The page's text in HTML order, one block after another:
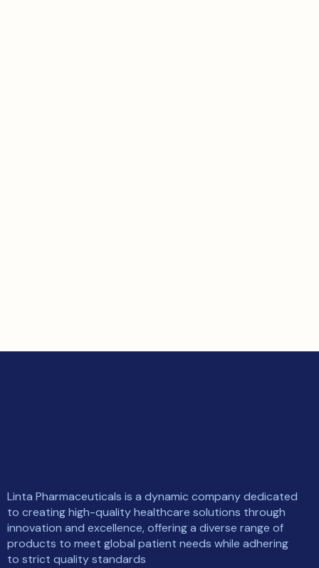
Linta Pharmaceuticals is a dynamic company dedicated
to creating high-quality healthcare solutions through
innovation and excellence, offering a diverse range of
products to meet global patient needs while adhering
to strict quality standards